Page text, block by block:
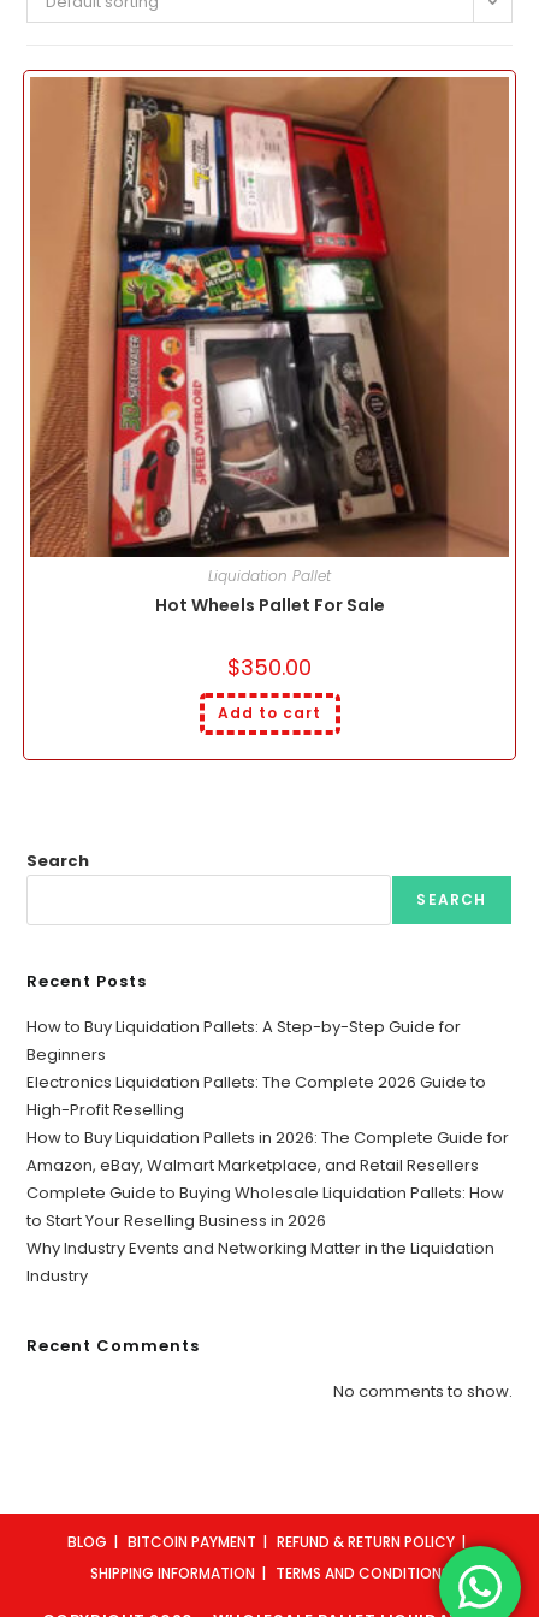
Liquidation Pallet
Hot Wheels Pallet For Sale
$350.00
Add to cart
Search
SEARCH
Recent Posts
How to Buy Liquidation Pallets: A Step-by-Step Guide for
Beginners
Electronics Liquidation Pallets: The Complete 2026 Guide to
High-Profit Reselling
How to Buy Liquidation Pallets in 2026: The Complete Guide for
Amazon, eBay, Walmart Marketplace, and Retail Resellers
Complete Guide to Buying Wholesale Liquidation Pallets: How
to Start Your Reselling Business in 2026
Why Industry Events and Networking Matter in the Liquidation
Industry
Recent Comments
No comments to show.
BLOG BITCOIN PAYMENT
REFUND & RETURN POLICY
SHIPPING INFORMATION
TERMS AND CONDITIONS